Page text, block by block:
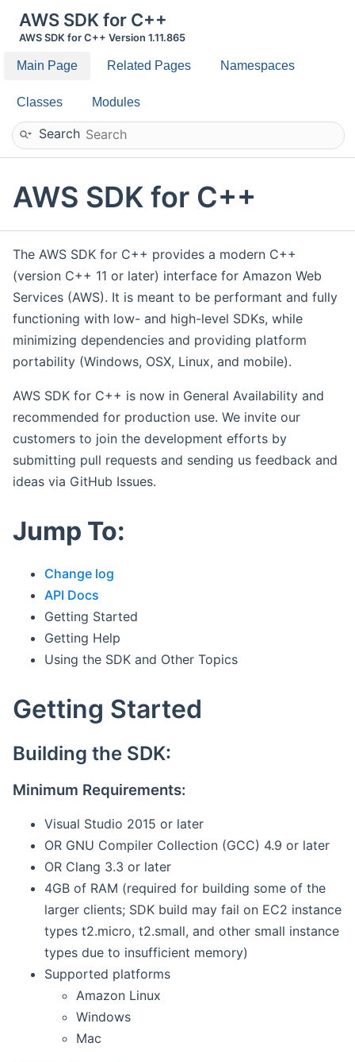
AWS SDK for C++
AWS SDK for C++ Version 1.11.865
Main Page Related Pages Namespaces
Classes Modules
Search
AWS SDK for C++
The AWS SDK for C++ provides a modern C++
(version C++ 11 or later) interface for Amazon Web
Services (AWS). It is meant to be performant and fully
functioning with low- and high-level SDKs, while
minimizing dependencies and providing platform
portability (Windows, OSX, Linux, and mobile).
AWS SDK for C++ is now in General Availability and
recommended for production use. We invite our
customers to join the development efforts by
submitting pull requests and sending us feedback and
ideas via GitHub Issues.
Jump To:
Change log
API Docs
Getting Started
Getting Help
Using the SDK and Other Topics
Getting Started
Building the SDK:
Minimum Requirements:
Visual Studio 2015 or later
OR GNU Compiler Collection (GCC) 4.9 or later
OR Clang 3.3 or later
4GB of RAM (required for building some of the
larger clients; SDK build may fail on EC2 instance
types t2.micro, t2.small, and other small instance
types due to insufficient memory)
Supported platforms
Amazon Linux
Windows
Mac